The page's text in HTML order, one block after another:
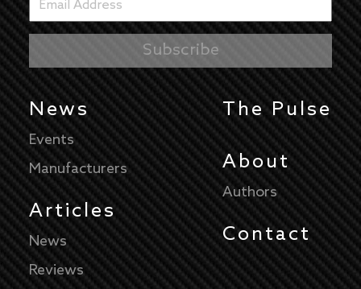
News
Events
Manufacturers
Articles
News
Reviews
The Pulse
About
Authors
Contact